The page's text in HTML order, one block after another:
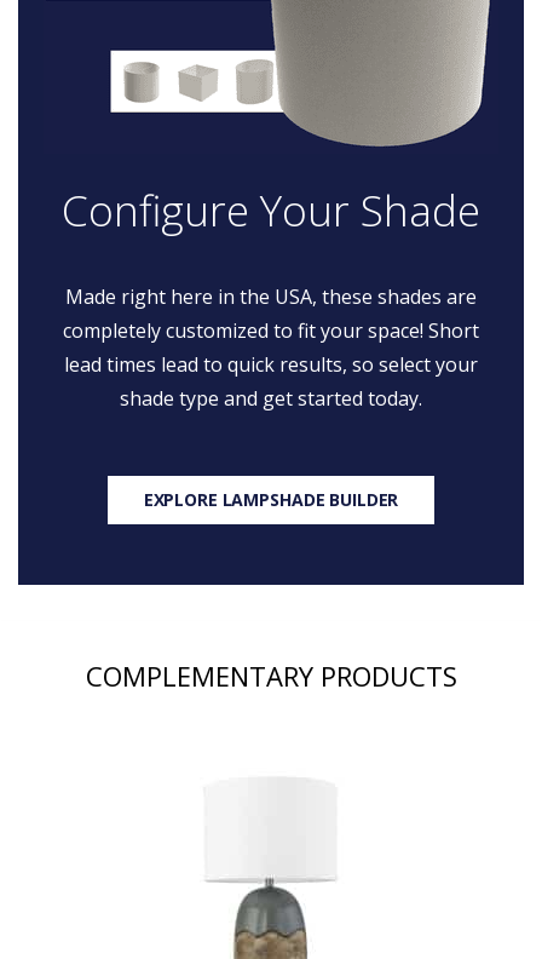
Configure Your Shade
Made right here in the USA, these shades are
completely customized to fit your space! Short
lead times lead to quick results, so select your
shade type and get started today.
EXPLORE LAMPSHADE BUILDER
COMPLEMENTARY PRODUCTS